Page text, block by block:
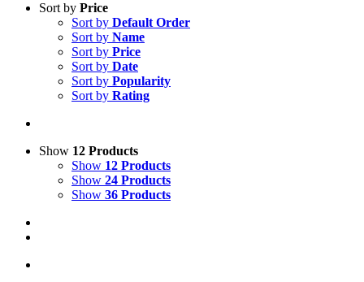
Sort by Price
Sort by Default Order
Sort by Name
Sort by Price
Sort by Date
Sort by Popularity
Sort by Rating
Show 12 Products
Show 12 Products
Show 24 Products
Show 36 Products